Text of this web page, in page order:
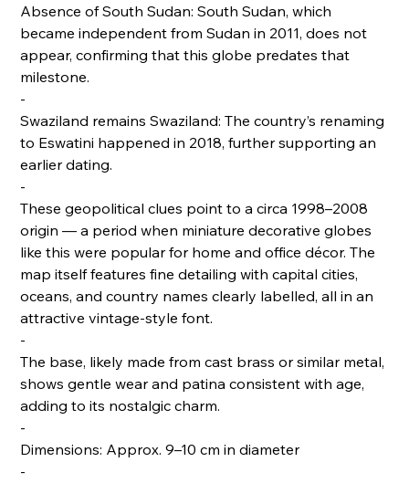
Absence of South Sudan: South Sudan, which
became independent from Sudan in 2011, does not
appear, confirming that this globe predates that
milestone.
-
Swaziland remains Swaziland: The country’s renaming
to Eswatini happened in 2018, further supporting an
earlier dating.
-
These geopolitical clues point to a circa 1998–2008
origin — a period when miniature decorative globes
like this were popular for home and office décor. The
map itself features fine detailing with capital cities,
oceans, and country names clearly labelled, all in an
attractive vintage-style font.
-
The base, likely made from cast brass or similar metal,
shows gentle wear and patina consistent with age,
adding to its nostalgic charm.
-
Dimensions: Approx. 9–10 cm in diameter
-